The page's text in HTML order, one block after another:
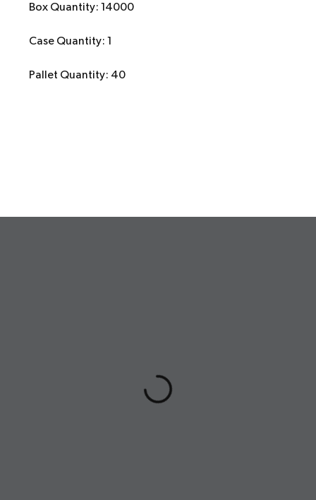
Box Quantity: 14000
Case Quantity: 1
Pallet Quantity: 40